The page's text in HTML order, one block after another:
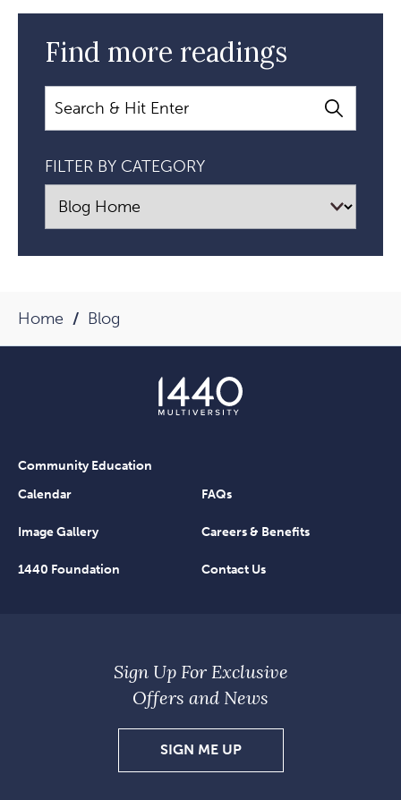
Yourself
Others
Article
Find more readings
Search
FILTER BY CATEGORY
Home Blog
Community Education
Calendar
FAQs
Image Gallery Careers & Benefits
1440 Foundation Contact Us
Sign Up For Exclusive
Offers and News
SIGN ME UPSIGN
UP